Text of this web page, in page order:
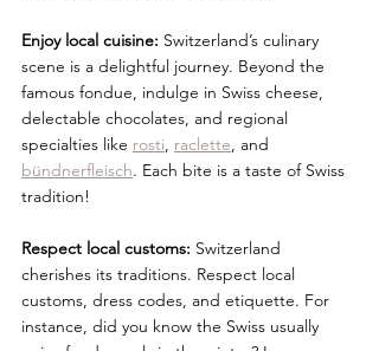
Enjoy local cuisine: Switzerland’s culinary
scene is a delightful journey. Beyond the
famous fondue, indulge in Swiss cheese,
delectable chocolates, and regional
specialties like rosti, raclette, and
bündnerfleisch. Each bite is a taste of Swiss
tradition!
Respect local customs: Switzerland
cherishes its traditions. Respect local
customs, dress codes, and etiquette. For
instance, did you know the Swiss usually